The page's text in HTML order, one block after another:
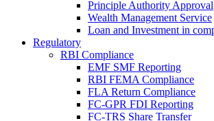
Principle Authority Approval
Wealth Management Service
Loan and Investment in
Regulatory
RBI Compliance
EMF SMF Reporting
RBI FEMA Compliance
FLA Return Compliance
FC-GPR FDI Reporting
FC-TRS Share Transfer